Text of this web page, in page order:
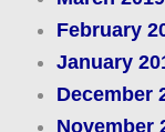
February
January
December
November